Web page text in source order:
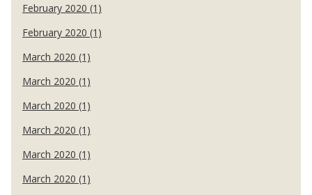
February 2020 (1)
February 2020 (1)
March 2020 (1)
March 2020 (1)
March 2020 (1)
March 2020 (1)
March 2020 (1)
March 2020 (1)